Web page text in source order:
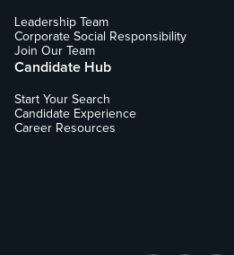
Leadership Team
Corporate Social Responsibility
Join Our Team
Candidate Hub
Start Your Search
Candidate Experience
Career Resources